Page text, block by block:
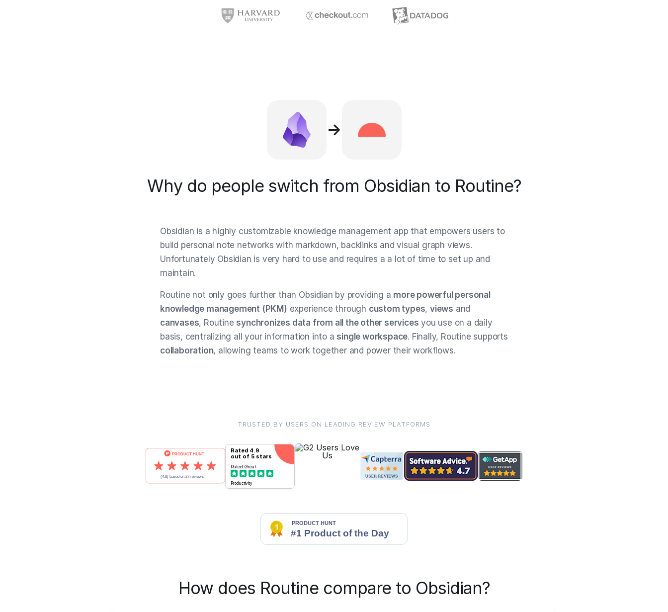
→
Why do people switch from Obsidian to Routine?
Obsidian is a highly customizable knowledge management app that empowers users to
build personal note networks with markdown, backlinks and visual graph views.
Unfortunately Obsidian is very hard to use and requires a a lot of time to set up and
maintain.
Routine not only goes further than Obsidian by providing a more powerful personal
knowledge management (PKM) experience through custom types,views and
canvases, Routine synchronizes data from all the other services you use on a daily
basis, centralizing all your information into a single workspace. Finally, Routine supports
collaboration, allowing teams to work together and power their workflows.
TRUSTED BY USERS ON LEADING REVIEW PLATFORMS
Rated 4.9
out of 5 stars
Rated Great
Productivity
How does Routine compare to Obsidian?